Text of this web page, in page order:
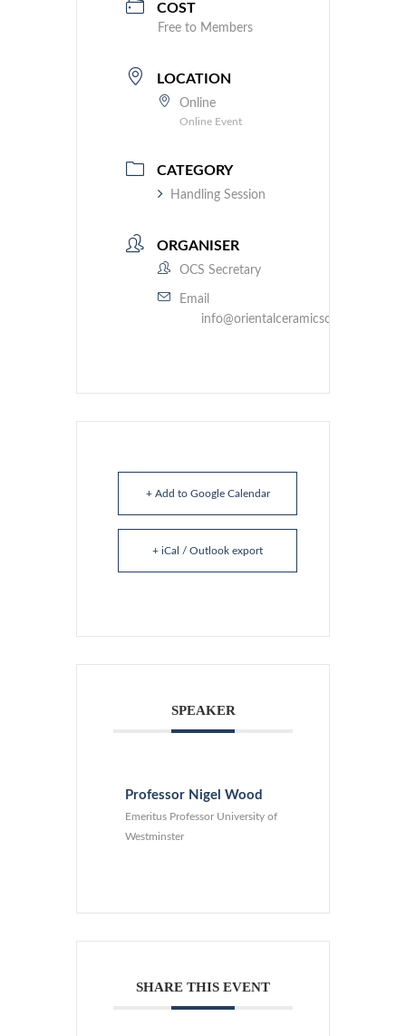
COST
Free to Members
LOCATION
Online
Online Event
CATEGORY
Handling Session
ORGANISER
OCS Secretary
Email
info@orientalceramicsociety.org.uk
+ Add to Google Calendar
+ iCal / Outlook export
SPEAKER
Professor Nigel Wood
Emeritus Professor University of
Westminster
SHARE THIS EVENT